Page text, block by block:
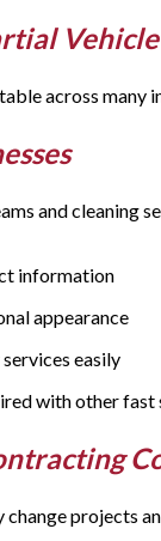
across many
and cleaning
information
appearance
easily
with other
projects